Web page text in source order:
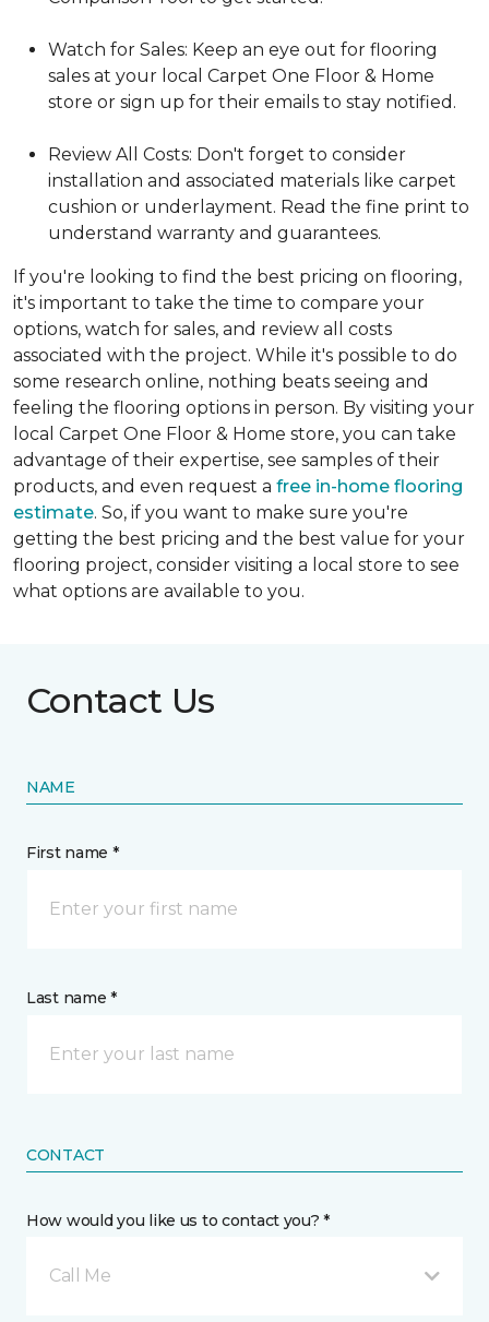
Watch for Sales: Keep an eye out for flooring
sales at your local Carpet One Floor & Home
store or sign up for their emails to stay notified.
Review All Costs: Don't forget to consider
installation and associated materials like carpet
cushion or underlayment. Read the fine print to
understand warranty and guarantees.
If you're looking to find the best pricing on flooring,
it's important to take the time to compare your
options, watch for sales, and review all costs
associated with the project. While it's possible to do
some research online, nothing beats seeing and
feeling the flooring options in person. By visiting your
local Carpet One Floor & Home store, you can take
advantage of their expertise, see samples of their
products, and even request a free in-home flooring
estimate. So, if you want to make sure you're
getting the best pricing and the best value for your
flooring project, consider visiting a local store to see
what options are available to you.
Contact Us
NAME
First name *
Last name *
CONTACT
How would you like us to contact you? *
Call Me